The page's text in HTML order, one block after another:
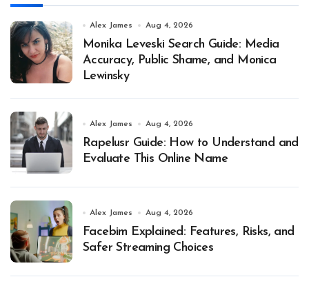
Alex James Aug 4, 2026
Monika Leveski Search Guide: Media
Accuracy, Public Shame, and Monica
Lewinsky
Alex James Aug 4, 2026
Rapelusr Guide: How to Understand and
Evaluate This Online Name
Alex James Aug 4, 2026
Facebim Explained: Features, Risks, and
Safer Streaming Choices